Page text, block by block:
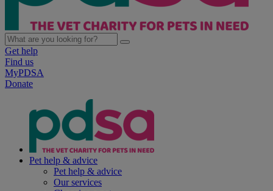
Get help
Find us
MyPDSA
Donate
Pet help & advice
Pet help & advice
Our services